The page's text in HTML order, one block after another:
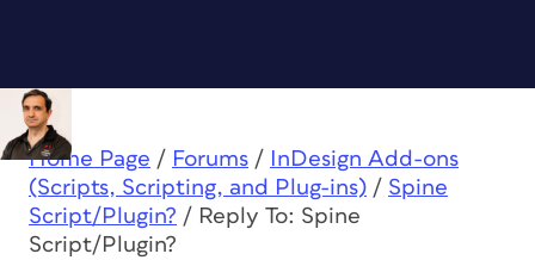
Home Page / Forums /
InDesign Add-ons
(Scripts, Scripting, and Plug-ins) / Spine
Script/Plugin? / Reply To: Spine
Script/Plugin?